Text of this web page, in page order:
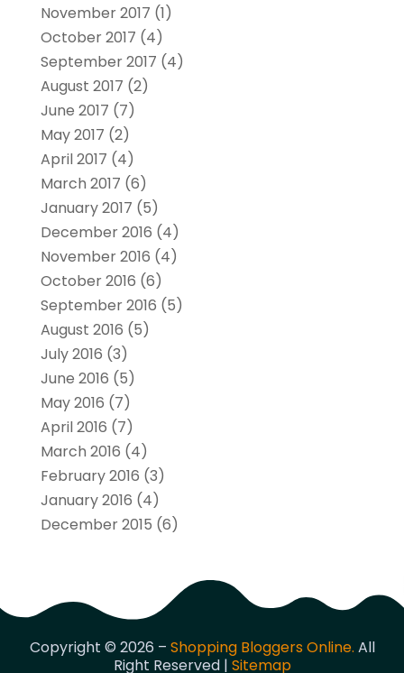
November 2017 (1)
October 2017 (4)
September 2017 (4)
August 2017 (2)
June 2017 (7)
May 2017 (2)
April 2017 (4)
March 2017 (6)
January 2017 (5)
December 2016 (4)
November 2016 (4)
October 2016 (6)
September 2016 (5)
August 2016 (5)
July 2016 (3)
June 2016 (5)
May 2016 (7)
April 2016 (7)
March 2016 (4)
February 2016 (3)
January 2016 (4)
December 2015 (6)
Copyright © 2026 – Shopping Bloggers Online. All
Right Reserved | Sitemap